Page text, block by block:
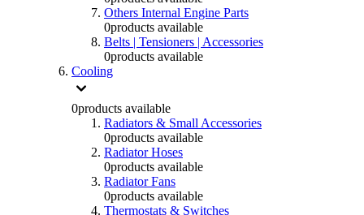
Others Internal Engine Parts
0products available
Belts | Tensioners | Accessories
0products available
Cooling
0products available
Radiators & Small Accessories
0products available
Radiator Hoses
0products available
Radiator Fans
0products available
Thermostats & Switches